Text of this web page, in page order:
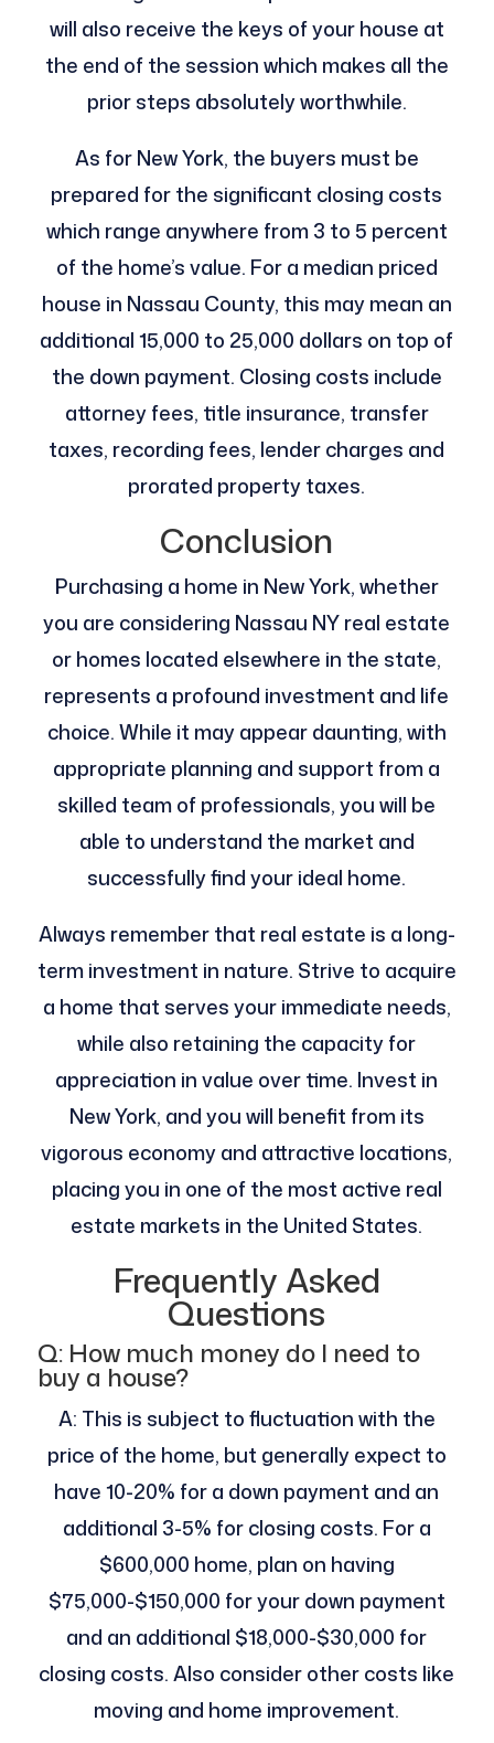
will also receive the keys of your house at
the end of the session which makes all the
prior steps absolutely worthwhile.
As for New York, the buyers must be
prepared for the significant closing costs
which range anywhere from 3 to 5 percent
of the home’s value. For a median priced
house in Nassau County, this may mean an
additional 15,000 to 25,000 dollars on top of
the down payment. Closing costs include
attorney fees, title insurance, transfer
taxes, recording fees, lender charges and
prorated property taxes.
Conclusion
Purchasing a home in New York, whether
you are considering Nassau NY real estate
or homes located elsewhere in the state,
represents a profound investment and life
choice. While it may appear daunting, with
appropriate planning and support from a
skilled team of professionals, you will be
able to understand the market and
successfully find your ideal home.
Always remember that real estate is a long-
term investment in nature. Strive to acquire
a home that serves your immediate needs,
while also retaining the capacity for
appreciation in value over time. Invest in
New York, and you will benefit from its
vigorous economy and attractive locations,
placing you in one of the most active real
estate markets in the United States.
Frequently Asked
Questions
Q: How much money do I need to
buy a house?
A: This is subject to fluctuation with the
price of the home, but generally expect to
have 10-20% for a down payment and an
additional 3-5% for closing costs. For a
$600,000 home, plan on having
$75,000-$150,000 for your down payment
and an additional $18,000-$30,000 for
closing costs. Also consider other costs like
moving and home improvement.